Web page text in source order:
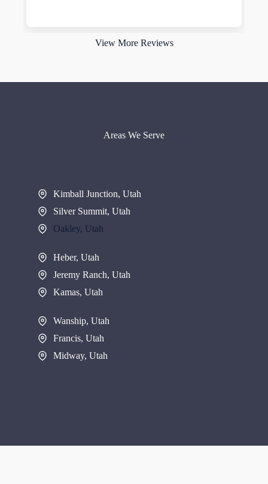
View More Reviews
Areas We Serve
Kimball Junction, Utah
Silver Summit, Utah
Oakley, Utah
Heber, Utah
Jeremy Ranch, Utah
Kamas, Utah
Wanship, Utah
Francis, Utah
Midway, Utah